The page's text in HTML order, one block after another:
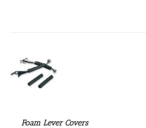
Foam Lever Covers